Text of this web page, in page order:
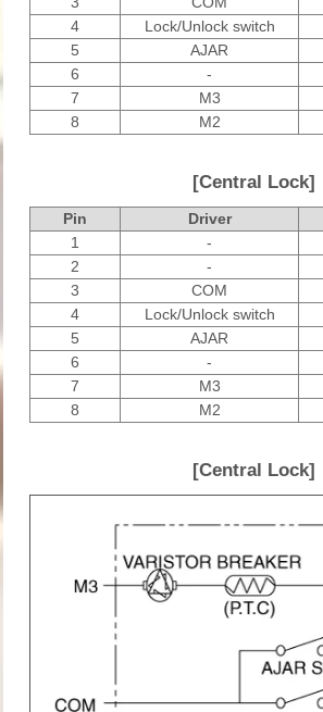
4
Lock/Unlock switch
5
AJAR
6
-
7
M3
8
M2
[Central Lock]
Pin Driver
1
-
2
-
3
COM
4
Lock/Unlock switch
5
AJAR
6
-
7
M3
8
M2
[Central Lock]